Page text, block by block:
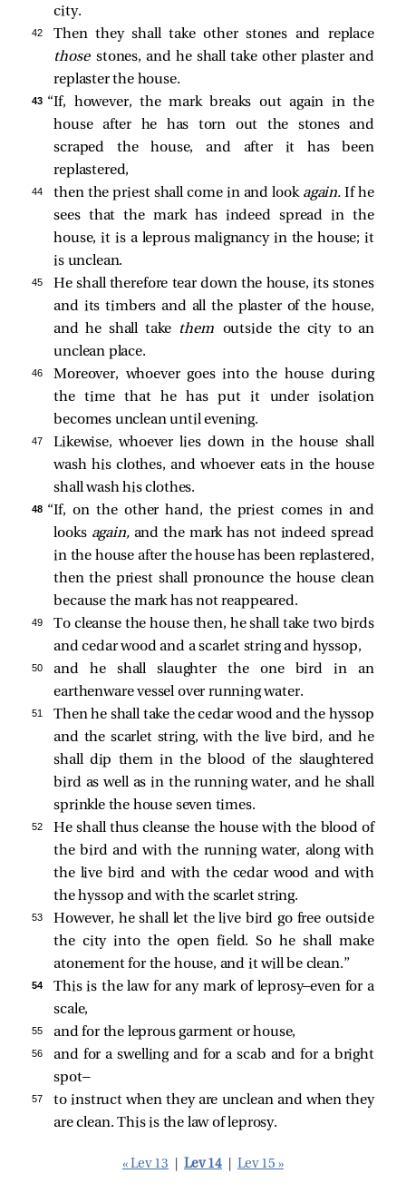
city.
42
Then they shall take other stones and replace
thosestones, and he shall take other plaster and
replaster the house.
43 “If, however, the mark breaks out again in the
house after he has torn out the stones and
scraped the house, and after it has been
replastered,
44 then the priest shall come in and look again. If he
sees that the mark has indeed spread in the
house, it is a leprous malignancy in the house; it
is unclean.
45
He shall therefore tear down the house, its stones
and its timbers and all the plaster of the house,
and he shall take
them outside the city to an
unclean place.
46
Moreover, whoever goes into the house during
the time that he has put it under isolation
becomes unclean until evening.
47
Likewise, whoever lies down in the house shall
wash his clothes, and whoever eats in the house
shall wash his clothes.
48 “If, on the other hand, the priest comes in and
looks again,and the mark has not indeed spread
in the house after the house has been replastered,
then the priest shall pronounce the house clean
because the mark has not reappeared.
49
To cleanse the house then, he shall take two birds
and cedar wood and a scarlet string and hyssop,
50
and he shall slaughter the one bird in an
earthenware vessel over running water.
51
Then he shall take the cedar wood and the hyssop
and the scarlet string, with the live bird, and he
shall dip them in the blood of the slaughtered
bird as well as in the running water, and he shall
sprinkle the house seven times.
52
He shall thus cleanse the house with the blood of
the bird and with the running water, along with
the live bird and with the cedar wood and with
the hyssop and with the scarlet string.
53
However, he shall let the live bird go free outside
the city into the open field. So he shall make
atonement for the house, and it will be clean.”
54
This is the law for any mark of leprosy—even for a
scale,
55 and for the leprous garment or house,
56
and for a swelling and for a scab and for a bright
spot—
57
to instruct when they are unclean and when they
are clean. This is the law of leprosy.
« Lev 13 Lev 14 Lev 15 »